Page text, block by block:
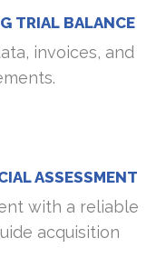
TRIAL BALANCE
invoices, and
ASSESSMENT
with a reliable
acquisition